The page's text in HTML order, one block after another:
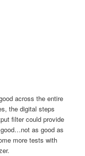
across the entire
the digital steps
filter could provide
as good as
more tests with